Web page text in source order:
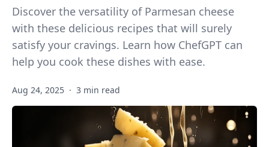
Discover the versatility of Parmesan cheese
with these delicious recipes that will surely
satisfy your cravings. Learn how ChefGPT can
help you cook these dishes with ease.
Aug 24, 2025 · 3 min read